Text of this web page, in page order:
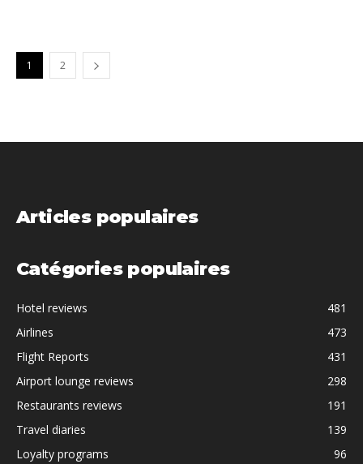
1 2
Articles populaires
Catégories populaires
Hotel reviews
481
Airlines
473
Flight Reports
431
Airport lounge reviews
298
Restaurants reviews
191
Travel diaries
139
Loyalty programs
96